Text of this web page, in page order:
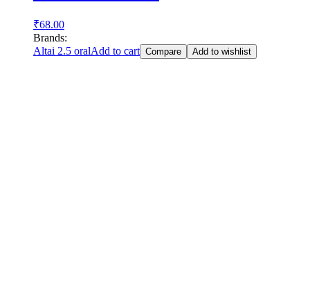
₹68.00
Brands:
Altai 2.5 oralAdd to cart Compare Add to wishlist